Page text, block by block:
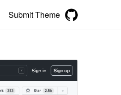
Submit Theme